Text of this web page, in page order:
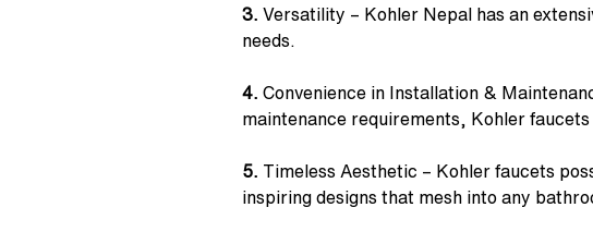
3. Versatility – Kohler Nepal has an
needs.
4. Convenience in Installation &
maintenance requirements,
Kohler faucets
5. Timeless Aesthetic – Kohler faucets
inspiring designs that mesh into any